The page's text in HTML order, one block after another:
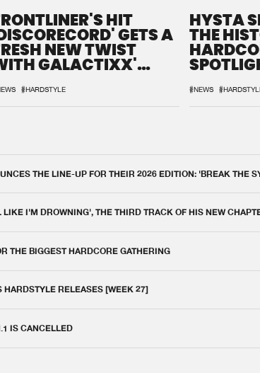
HIT
GETS A
NEW TWIST
GALACTIXX'
#HARDSTYLE
HYSTA
THE
#NEWS
THE LINE-UP FOR THEIR 2026 EDITION: 'BREAK THE
LIKE I'M DROWNING', THE THIRD TRACK OF HIS NEW
THE BIGGEST HARDCORE GATHERING
HARDSTYLE RELEASES [WEEK 27]
IS CANCELLED